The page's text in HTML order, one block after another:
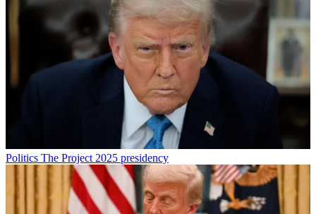
Politics The Project 2025 presidency